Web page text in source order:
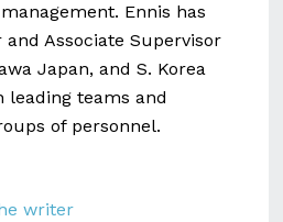
Ennis has
and Associate Supervisor
Japan, and S. Korea
leading teams and
of personnel.
writer